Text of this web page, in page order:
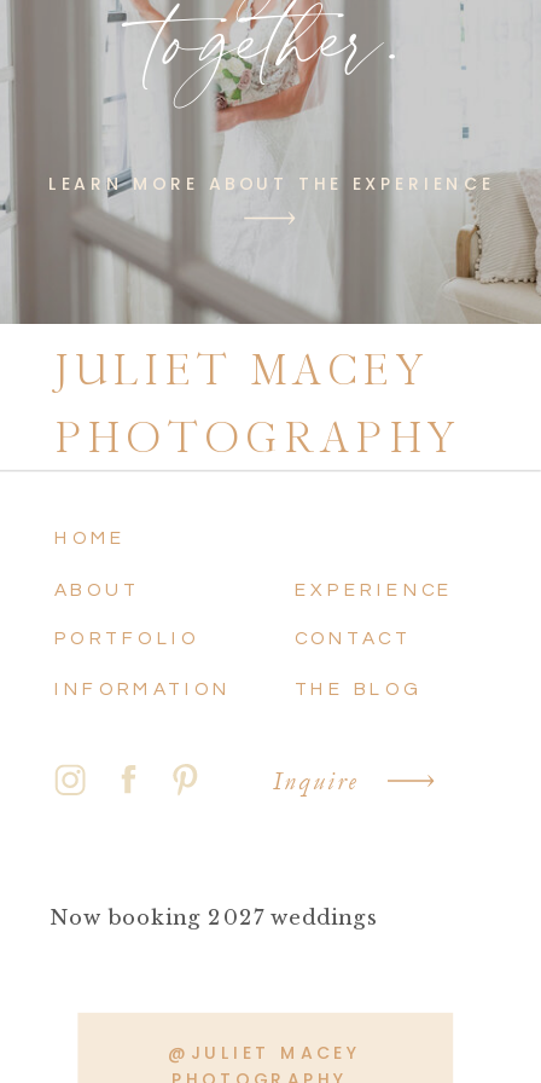
together.
LEARN MORE ABOUT THE EXPERIENCE
JULIET MACEY
PHOTOGRAPHY
HOME
ABOUT
PORTFOLIO
INFORMATION
EXPERIENCE
CONTACT
THE BLOG
Inquire
Now booking 2027 weddings
@JULIET MACEY